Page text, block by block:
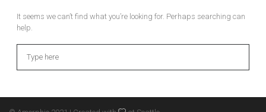
It seems we can’t find what you’re looking for. Perhaps searching can
help.